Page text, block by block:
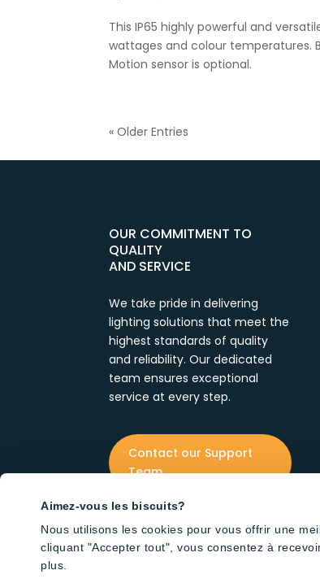
Aimez-vous les biscuits?
Nous utilisons les cookies pour vous offrir une
cliquant "Accepter tout", vous consentez à
plus.
This IP65 highly powerful and
wattages and colour temperatures.
Motion sensor is optional.
« Older Entries
OUR COMMITMENT TO
QUALITY
AND SERVICE
We take pride in delivering
lighting solutions that meet the
highest standards of quality
and reliability. Our dedicated
team ensures exceptional
service at every step.
Contact our Support
Team